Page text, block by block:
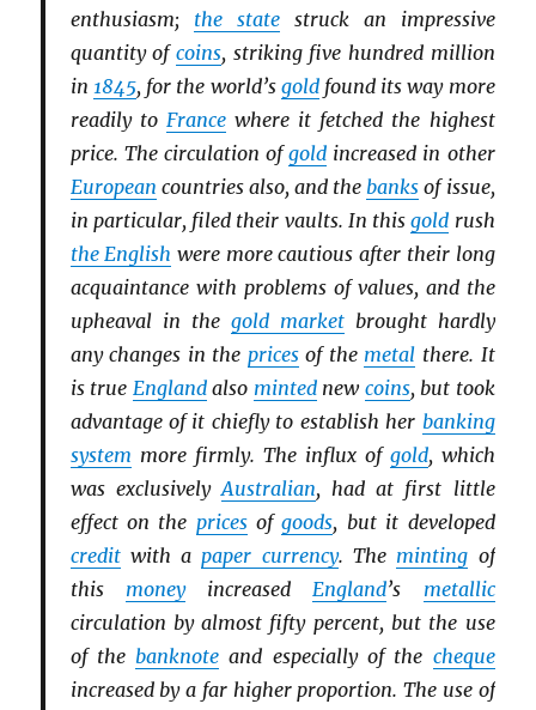
enthusiasm; the statestruck an impressive
quantity of coins, striking five hundred million
in 1845, for the world’s goldfound its way more
readily to Francewhere it fetched the highest
price. The circulation ofgold increased in other
European countries also, and thebanks of issue,
in particular, filed their vaults. In thisgold rush
the English were more cautious after their long
acquaintance with problems of values, and the
upheaval in the gold marketbrought hardly
any changes in the pricesof the metal there. It
is true Englandalso mintednew coins, but took
advantage of it chiefly to establish her banking
system more firmly. The influx of gold, which
was exclusivelyAustralian, had at first little
effect on the pricesofgoods, but it developed
creditwith apaper currency. The minting of
this moneyincreasedEngland’s metallic
circulation by almost fifty percent, but the use
of thebanknote and especially of the cheque
increased by a far higher proportion. The use of